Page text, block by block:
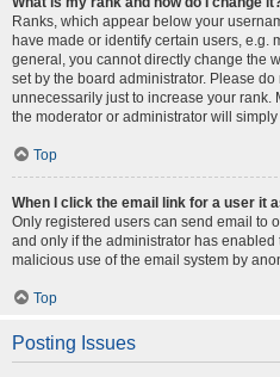
Ranks, which appear below your
have made or identify certain users, e.g.
general, you cannot directly change the
set by the board administrator. Please
unnecessarily just to increase your rank.
the moderator or administrator will
Top
When I click the email link for a user it
Only registered users can send email to
and only if the administrator has enabled
malicious use of the email system by
Top
Posting Issues